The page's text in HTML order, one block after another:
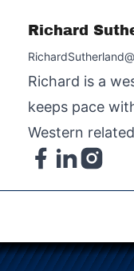
Richard
Richard is a
keeps pace
Western